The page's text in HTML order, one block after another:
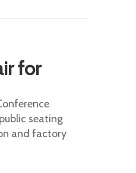
for
seating
and factory